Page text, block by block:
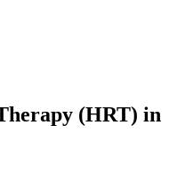
(HRT) in